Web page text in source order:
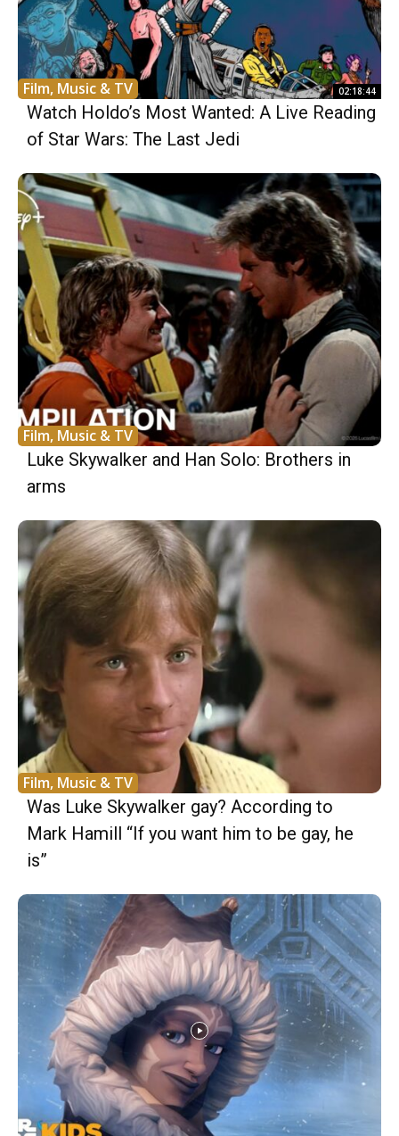
Film, Music & TV 02:18:44
Watch Holdo’s Most Wanted: A Live Reading
of Star Wars: The Last Jedi
Film, Music & TV
Luke Skywalker and Han Solo: Brothers in
arms
Film, Music & TV
Was Luke Skywalker gay? According to
Mark Hamill “If you want him to be gay, he
is”